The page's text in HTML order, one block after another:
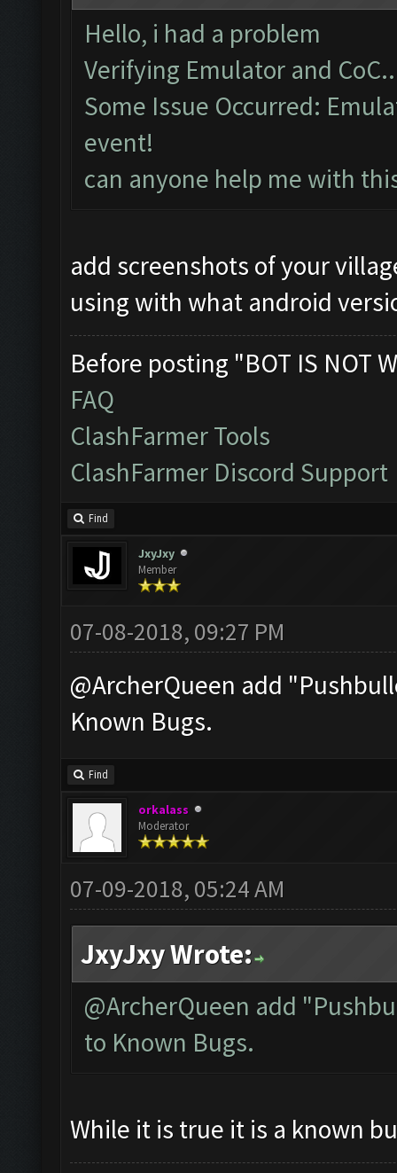
Hello, i had a problem
Verifying Emulator and
Some Issue Occurred:
event!
can anyone help me with
add screenshots of your
using with what android
Before posting "BOT IS NOT
FAQ
ClashFarmer Tools
ClashFarmer Discord Support
Find
JxyJxy
Member
07-08-2018, 09:27 PM
@ArcherQueen add
Known Bugs.
Find
orkalass
Moderator
07-09-2018, 05:24 AM
JxyJxy Wrote:
@ArcherQueen add
to Known Bugs.
While it is true it is a known